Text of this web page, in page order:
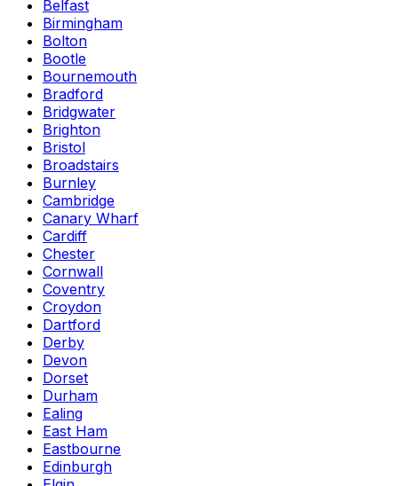
Belfast
Birmingham
Bolton
Bootle
Bournemouth
Bradford
Bridgwater
Brighton
Bristol
Broadstairs
Burnley
Cambridge
Canary Wharf
Cardiff
Chester
Cornwall
Coventry
Croydon
Dartford
Derby
Devon
Dorset
Durham
Ealing
East Ham
Eastbourne
Edinburgh